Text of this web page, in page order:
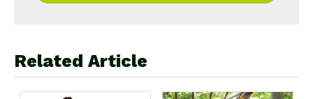
Related Article